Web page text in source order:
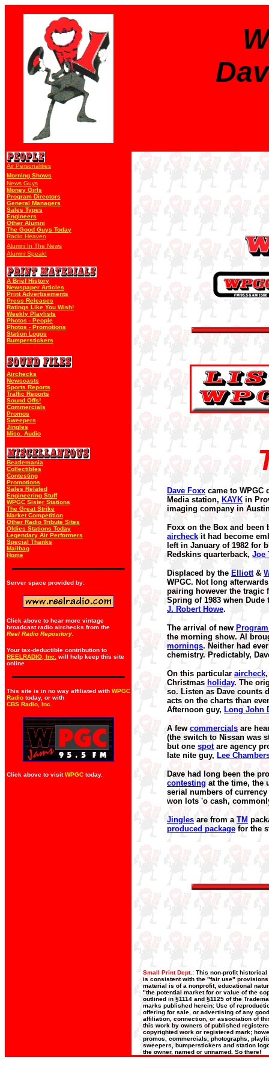
Air Personalities
Morning Shows
News Guys
Money Girls
Program Directors
General Managers
Sales Types
Engineers
Other Alumni
The Good Guys Today
Radio Heaven
Alumni In The News
Alumni Speak!
A Brief History
Newspaper Articles
Print Advertisements
Press Releases
Ratings Like You Wish!
Weekly Playlists
Photos - People
Photos - Promotions
Station Logos
Bumperstickers
Airchecks
Newscasts
Sports Reports
Traffic Reports
Sound Offs!
Commercials
Promos
Sweepers
Jingles
Misc. Audio
Beatlemania
Collectibles
Contesting
Promotions
Sales Related
Engineering Stuff
WPGC Sister Stations
The Great Strike
Market Competition
Other Radio Tribute Sites
Oldies Stations Today
Legendary Air Performers
Special Thanks
Mailbag
Home
Server space provided by:
Click above to hear more vintage
broadcast radio airchecks from the
Reel Radio Repository.
Your tax-deductible contribution to
REELRADIO, Inc.
will help keep this site
online
This site is in no way affiliated with WPGC
Radio today, or with
CBS Radio, Inc
Click above to visitWPGC today.
Dave Foxx came to WPGC
Media station, KAYK in
imaging company in
Foxx on the Box and
aircheckit had become
left in January of 1982
Redskins quarterback, Joe
Displaced by the Elliott&
WPGC. Not long
pairing however the tragic
Spring of 1983 when
J. Robert Howe.
The arrival of new
the morning show. Al
mornings. Neither had
chemistry. Predictably,
On this particular aircheck
Christmas holiday. The
so. Listen as Dave counts
acts on the charts than
Afternoon guy, Long John
A few commercials are
(the switch to Nissan was
but one spotare agency
late nite guy, Lee
Dave had long been the
contesting at the time, the
serial numbers of
won lots 'o cash,
Jingles are from a TM
produced package for the
Small Print Dept.: This non-profit historical
is consistent with the "fair use"
material is of a nonprofit, educational
"the potential market for or value of the
outlined in §1114 and §1125 of the
marks published herein: Use of
offering for sale, or advertising of any
affiliation, connection, or association of
this work by owners of published
copyrighted work or registered mark;
promos, commercials, photographs,
sweepers, bumperstickers and station
the owner, named or unnamed. So there!